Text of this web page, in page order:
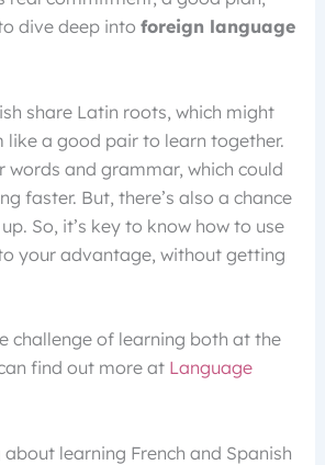
dive deep into foreign language
share Latin roots, which might
like a good pair to learn together.
words and grammar, which could
faster. But, there’s also a chance
So, it’s key to know how to use
your advantage, without getting
challenge of learning both at the
find out more at Language
learning French and Spanish